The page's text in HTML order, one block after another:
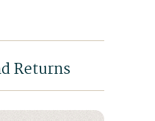
Returns